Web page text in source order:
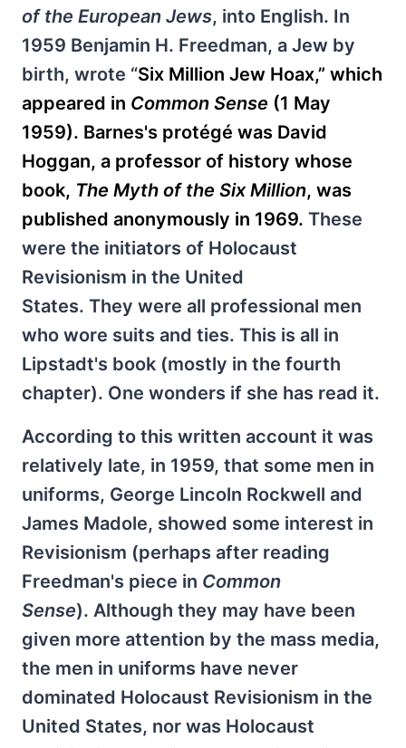
of the European Jews, into English. In
1959 Benjamin H. Freedman, a Jew by
birth, wrote “Six Million Jew Hoax,” which
appeared in Common Sense (1 May
1959). Barnes's protégé was David
Hoggan, a professor of history whose
book, The Myth of the Six Million, was
published anonymously in 1969. These
were the initiators of Holocaust
Revisionism in the United
States. They were all professional men
who wore suits and ties. This is all in
Lipstadt's book (mostly in the fourth
chapter). One wonders if she has read it.
According to this written account it was
relatively late, in 1959, that some men in
uniforms, George Lincoln Rockwell and
James Madole, showed some interest in
Revisionism (perhaps after reading
Freedman's piece in Common
Sense). Although they may have been
given more attention by the mass media,
the men in uniforms have never
dominated Holocaust Revisionism in the
United States, nor was Holocaust